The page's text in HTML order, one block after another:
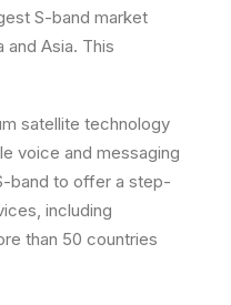
S-band market
Asia. This
satellite technology
voice and messaging
band to offer a step-
including
than 50 countries